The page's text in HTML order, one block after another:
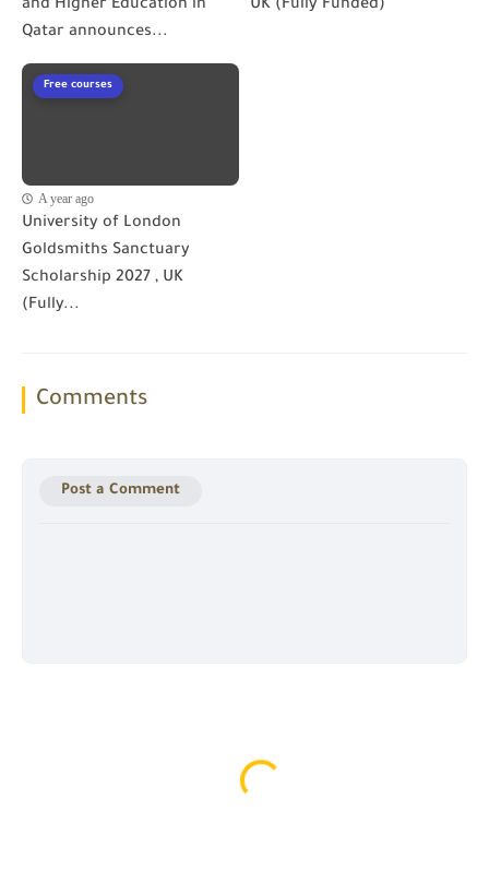
and Higher Education in
Qatar announces...
UK (Fully Funded)
Free courses
A year ago
University of London
Goldsmiths Sanctuary
Scholarship 2027 , UK
(Fully...
Comments
Post a Comment